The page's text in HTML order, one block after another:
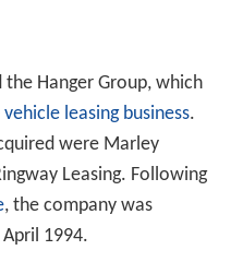
the Hanger Group, which
vehicle leasing business.
were Marley
Leasing. Following
, the company was
1994.